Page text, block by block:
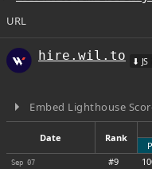
URL
hire.wil.to ⬇ JS
Embed Lighthouse
Date Rank
Sep 07 #9